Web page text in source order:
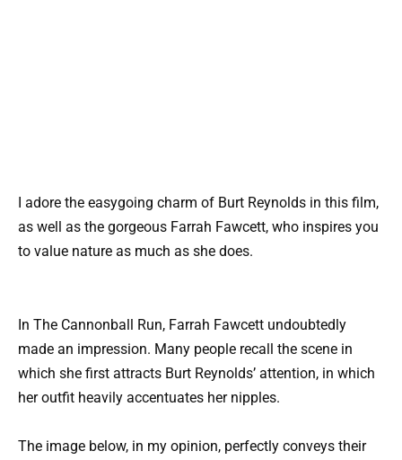
I adore the easygoing charm of Burt Reynolds in this film,
as well as the gorgeous Farrah Fawcett, who inspires you
to value nature as much as she does.
In The Cannonball Run, Farrah Fawcett undoubtedly
made an impression. Many people recall the scene in
which she first attracts Burt Reynolds’ attention, in which
her outfit heavily accentuates her nipples.
The image below, in my opinion, perfectly conveys their